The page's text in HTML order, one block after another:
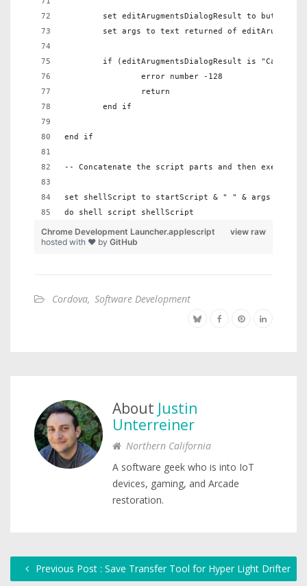
set editArugmentsDialogResult to button
set args to text returned of
if (editArugmentsDialogResult is "Cancel")
		error number -128
		return
	end if
end if
-- Concatenate the script parts and then
set shellScript to startScript & " " & args & " "
do shell script shellScript
view raw
Chrome Development Launcher.applescript
hosted with ❤ by GitHub
Cordova, Software Development
About Justin
Unterreiner
Northern California
A software geek who is into IoT
devices, gaming, and Arcade
restoration.
Previous Post : Save Transfer Tool for Hyper Light Drifter